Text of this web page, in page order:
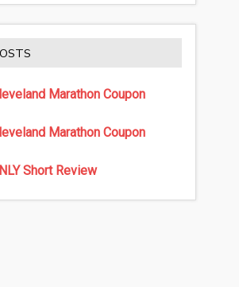
Marathon Coupon
Marathon Coupon
Short Review